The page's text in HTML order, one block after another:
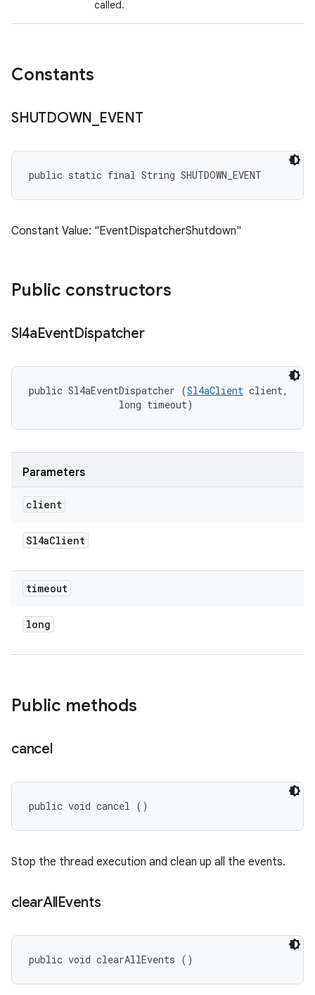
called.
Constants
SHUTDOWN EVENT
public static final String SHUTDOWN_EVENT
Constant Value: "EventDispatcherShutdown"
Public constructors
Sl4aEventDispatcher
public Sl4aEventDispatcher (Sl4aClient client,
                long timeout)
Parameters
client
Sl4aClient
timeout
long
Public methods
cancel
public void cancel ()
Stop the thread execution and clean up all the events.
clearAllEvents
public void clearAllEvents ()